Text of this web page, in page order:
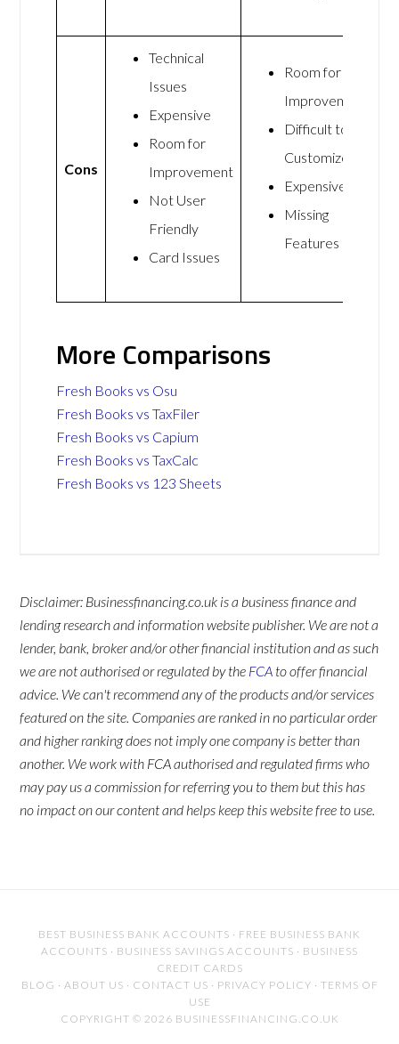
Cons
Technical
Issues
Expensive
Room for
Improvement
Not User
Friendly
Card Issues
Room for
Improvement
Difficult to
Customize
Expensive
Missing
Features
More Comparisons
Fresh Books vs Osu
Fresh Books vs TaxFiler
Fresh Books vs Capium
Fresh Books vs TaxCalc
Fresh Books vs 123 Sheets
Disclaimer: Businessfinancing.co.uk is a business finance and
lending research and information website publisher. We are not a
lender, bank, broker and/or other financial institution and as such
we are not authorised or regulated by the FCA to offer financial
advice. We can't recommend any of the products and/or services
featured on the site. Companies are ranked in no particular order
and higher ranking does not imply one company is better than
another. We work with FCA authorised and regulated firms who
may pay us a commission for referring you to them but this has
no impact on our content and helps keep this website free to use.
BEST BUSINESS BANK ACCOUNTS · FREE BUSINESS BANK
ACCOUNTS · BUSINESS SAVINGS ACCOUNTS · BUSINESS
CREDIT CARDS
BLOG · ABOUT US · CONTACT US · PRIVACY POLICY · TERMS OF
USE
COPYRIGHT © 2026 BUSINESSFINANCING.CO.UK